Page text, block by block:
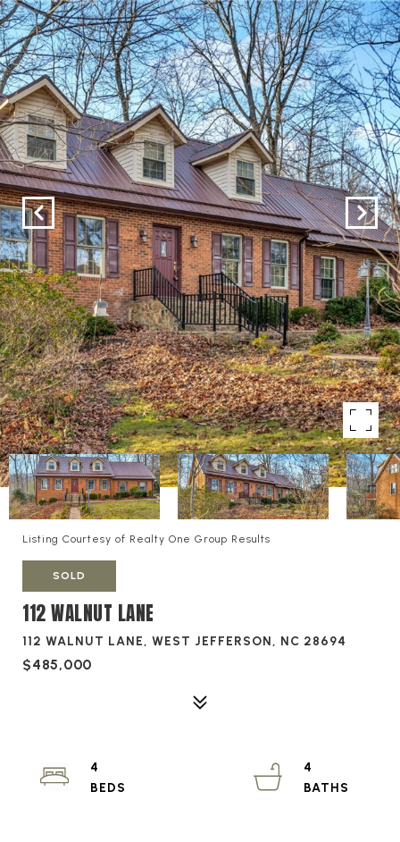
Listing Courtesy of Realty One Group Results
SOLD
112 WALNUT LANE
112 WALNUT LANE, WEST JEFFERSON, NC 28694
$485,000
4
4